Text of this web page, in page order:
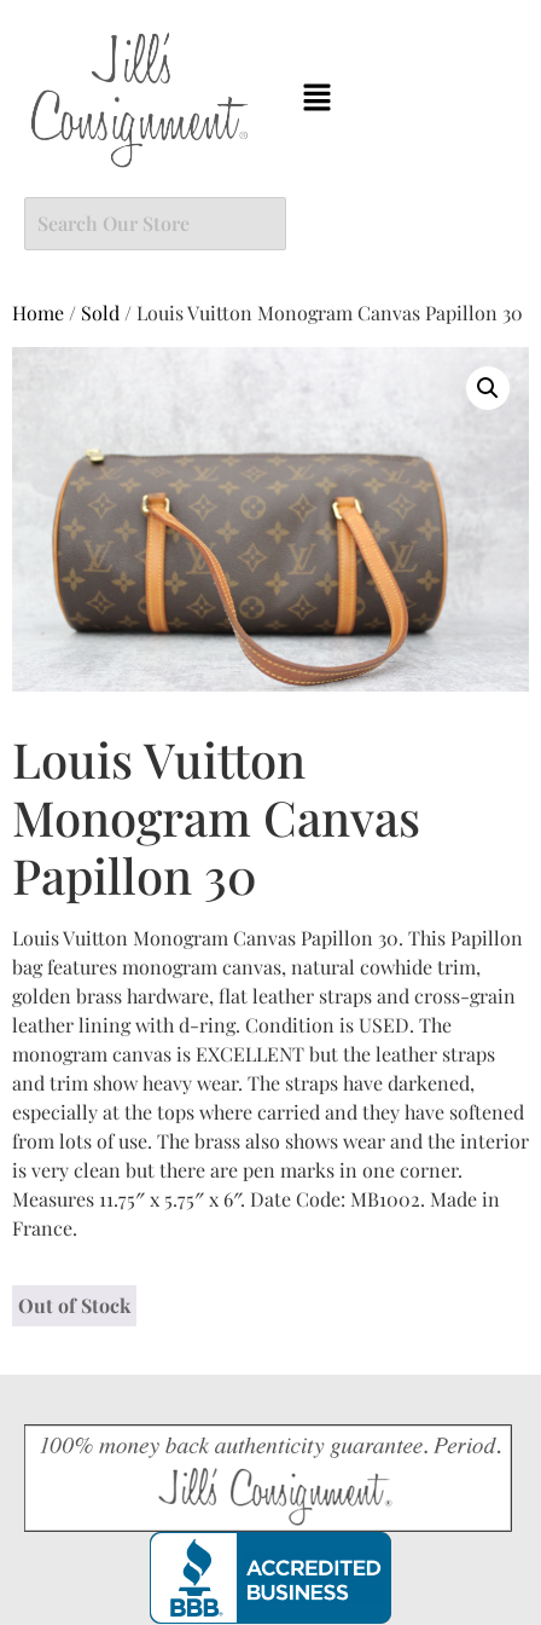
Home / Sold / Louis Vuitton Monogram Canvas Papillon 30
Louis Vuitton
Monogram Canvas
Papillon 30
Louis Vuitton Monogram Canvas Papillon 30. This Papillon
bag features monogram canvas, natural cowhide trim,
golden brass hardware, flat leather straps and cross-grain
leather lining with d-ring. Condition is USED. The
monogram canvas is EXCELLENT but the leather straps
and trim show heavy wear. The straps have darkened,
especially at the tops where carried and they have softened
from lots of use. The brass also shows wear and the interior
is very clean but there are pen marks in one corner.
Measures 11.75″ x 5.75″ x 6″. Date Code: MB1002. Made in
France.
Out of Stock